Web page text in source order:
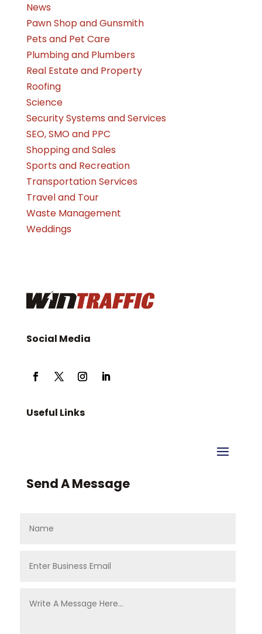
News
Pawn Shop and Gunsmith
Pets and Pet Care
Plumbing and Plumbers
Real Estate and Property
Roofing
Science
Security Systems and Services
SEO, SMO and PPC
Shopping and Sales
Sports and Recreation
Transportation Services
Travel and Tour
Waste Management
Weddings
Social Media
Useful Links
Send A Message